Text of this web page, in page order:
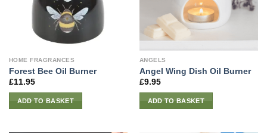
HOME FRAGRANCES
Forest Bee Oil Burner
£11.95
ADD TO BASKET
ANGELS
Angel Wing Dish Oil Burner
£9.95
ADD TO BASKET